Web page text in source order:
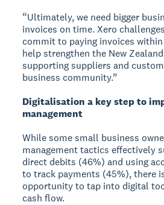
“Ultimately, we need bigger
invoices on time. Xero
commit to paying invoices
help strengthen the New
supporting suppliers and
business community.”
Digitalisation a key step to
management
While some small business
management tactics effectively
direct debits (46%) and using
to track payments (45%), there
opportunity to tap into digital
cash flow.